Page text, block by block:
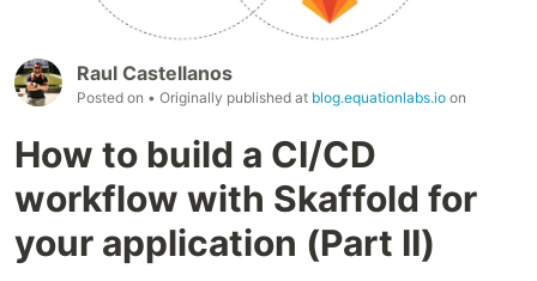
Raul Castellanos
Posted on • Originally published at blog.equationlabs.io on
How to build a CI/CD
workflow with Skaffold for
your application (Part II)